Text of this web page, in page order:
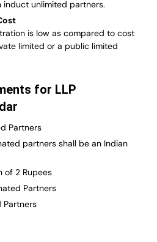
induct unlimited partners.
is low as compared to cost
limited or a public limited
for LLP
Partners
partners shall be an Indian
of 2 Rupees
Partners
Partners